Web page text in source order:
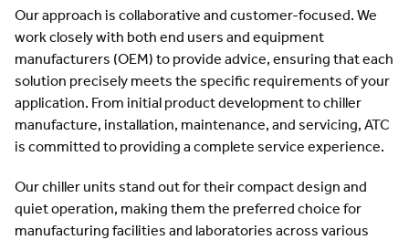
Our approach is collaborative and customer-focused. We
work closely with both end users and equipment
manufacturers (OEM) to provide advice, ensuring that each
solution precisely meets the specific requirements of your
application. From initial product development to chiller
manufacture, installation, maintenance, and servicing, ATC
is committed to providing a complete service experience.
Our chiller units stand out for their compact design and
quiet operation, making them the preferred choice for
manufacturing facilities and laboratories across various